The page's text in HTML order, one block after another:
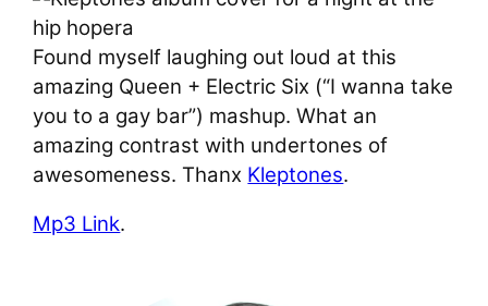
Found myself laughing out loud at this
amazing Queen + Electric Six (“I wanna take
you to a gay bar”) mashup. What an
amazing contrast with undertones of
awesomeness. Thanx Kleptones.
Mp3 Link.